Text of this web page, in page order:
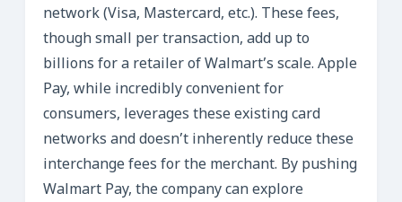
network (Visa, Mastercard, etc.). These fees,
though small per transaction, add up to
billions for a retailer of Walmart’s scale. Apple
Pay, while incredibly convenient for
consumers, leverages these existing card
networks and doesn’t inherently reduce these
interchange fees for the merchant. By pushing
Walmart Pay, the company can explore